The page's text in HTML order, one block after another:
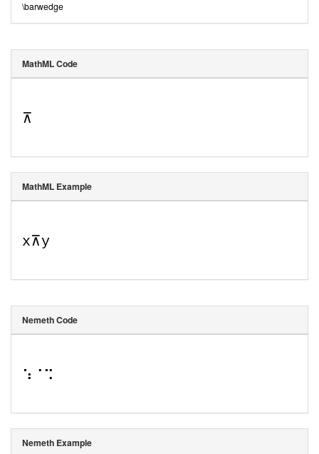
\barwedge
MathML Code
⊼
MathML Example
x⊼y
Nemeth Code
⠱⠈⠩
Nemeth Example